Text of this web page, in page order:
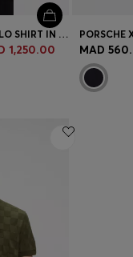
PORSCHE X BOSS POLO SHIRT IN MERCERISED COTTON
1,250.00 MAD